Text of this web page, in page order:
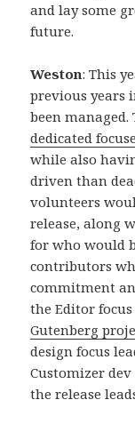
and lay some
future.
Weston: This
previous years
been managed.
dedicated
while also
driven than
volunteers
release, along
for who would
contributors
commitment
the Editor
Gutenberg
design focus
Customizer
the release